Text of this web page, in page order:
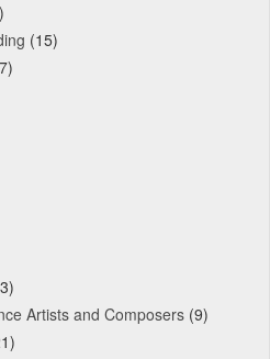
(15)
Artists and Composers (9)